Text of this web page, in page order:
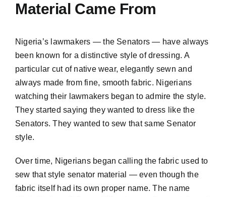
Material Came From
Nigeria’s lawmakers — the Senators — have always
been known for a distinctive style of dressing. A
particular cut of native wear, elegantly sewn and
always made from fine, smooth fabric. Nigerians
watching their lawmakers began to admire the style.
They started saying they wanted to dress like the
Senators. They wanted to sew that same Senator
style.
Over time, Nigerians began calling the fabric used to
sew that style senator material — even though the
fabric itself had its own proper name. The name